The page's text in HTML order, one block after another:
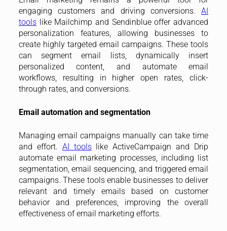
engaging customers and driving conversions.AI
toolslike Mailchimp and Sendinblue offer advanced
personalization features, allowing businesses to
create highly targeted email campaigns. These tools
can segment email lists, dynamically insert
personalized content, and automate email
workflows, resulting in higher open rates, click-
through rates, and conversions.
Email automation and segmentation
Managing email campaigns manually can take time
and effort. AI toolslike ActiveCampaign and Drip
automate email marketing processes, including list
segmentation, email sequencing, and triggered email
campaigns. These tools enable businesses to deliver
relevant and timely emails based on customer
behavior and preferences, improving the overall
effectiveness of email marketing efforts.